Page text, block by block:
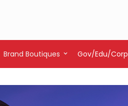
Brand Boutiques Gov/Edu/Corp